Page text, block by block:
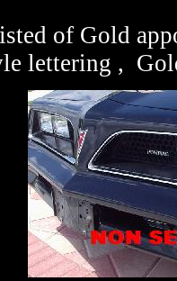
of Gold
lettering ,